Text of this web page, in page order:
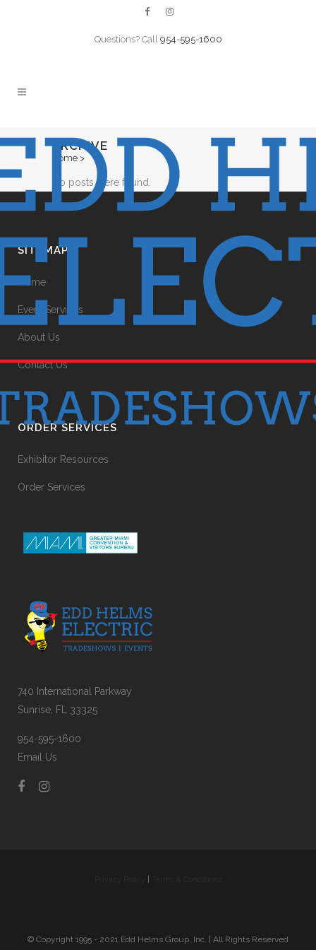
Questions? Call 954-595-1600
ARCHIVE
Home >
No posts were found.
SITEMAP
Home
Event Services
About Us
Contact Us
ORDER SERVICES
Exhibitor Resources
Order Services
740 International Parkway
Sunrise, FL 33325
954-595-1600
Email Us
© Copyright 1995 - 2021 Edd Helms Group, Inc. | All Rights Reserved